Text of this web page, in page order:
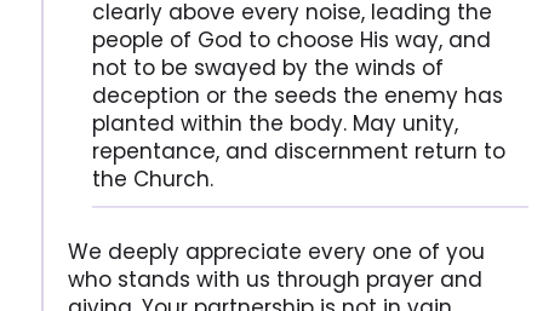
clearly above every noise, leading the
people of God to choose His way, and
not to be swayed by the winds of
deception or the seeds the enemy has
planted within the body. May unity,
repentance, and discernment return to
the Church.
We deeply appreciate every one of you
who stands with us through prayer and